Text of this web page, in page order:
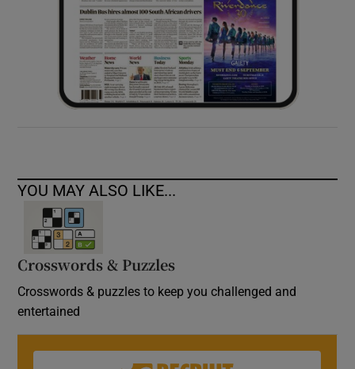
YOU MAY ALSO LIKE...
Crosswords & Puzzles
Crosswords & puzzles to keep you challenged and
entertained